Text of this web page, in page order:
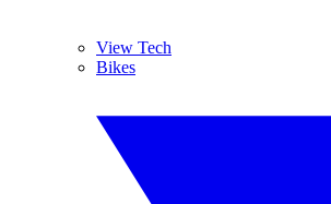
View Tech
Bikes